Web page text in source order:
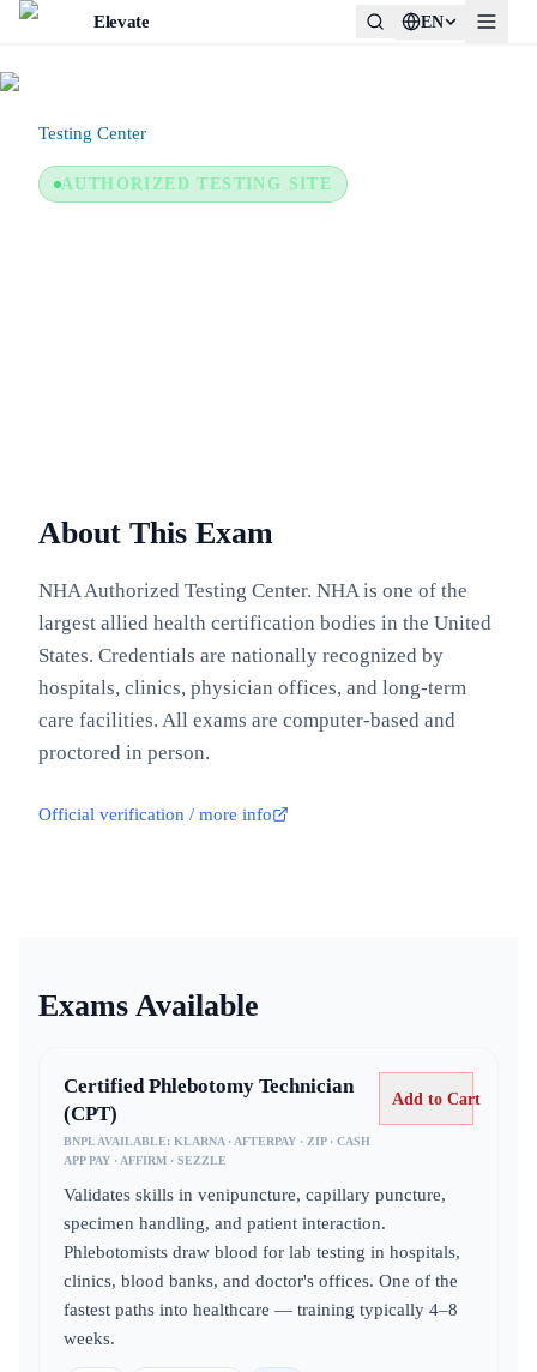
Elevate EN
Testing Center
AUTHORIZED TESTING SITE
About This Exam
NHA Authorized Testing Center. NHA is one of the
largest allied health certification bodies in the United
States. Credentials are nationally recognized by
hospitals, clinics, physician offices, and long-term
care facilities. All exams are computer-based and
proctored in person.
Official verification / more info
Exams Available
Certified Phlebotomy Technician
(CPT)
BNPL AVAILABLE: KLARNA · AFTERPAY · ZIP · CASH
APP PAY · AFFIRM · SEZZLE
Add to Cart
Validates skills in venipuncture, capillary puncture,
specimen handling, and patient interaction.
Phlebotomists draw blood for lab testing in hospitals,
clinics, blood banks, and doctor's offices. One of the
fastest paths into healthcare — training typically 4–8
weeks.